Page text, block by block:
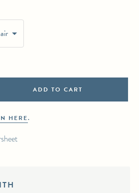
please email sales@hollywoodathome.com
ADD TO CART
HERE.